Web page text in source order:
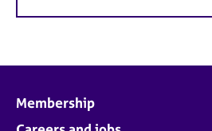
Membership